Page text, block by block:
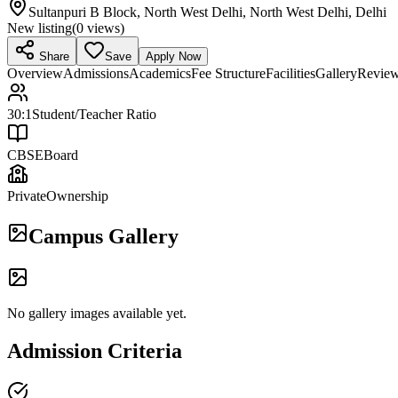
Sultanpuri B Block, North West Delhi, North West Delhi, Delhi
New listing(0 views)
Share Save Apply Now
OverviewAdmissionsAcademicsFee StructureFacilitiesGallery
30:1 Student/Teacher Ratio
CBSEBoard
PrivateOwnership
Campus Gallery
No gallery images available yet.
Admission Criteria